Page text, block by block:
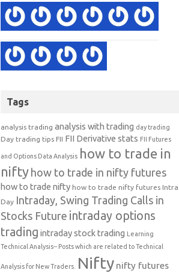
Tags
analysis trading analysis with trading day trading
Day trading tips FII FII Derivative stats FII Futures
and Options Data Analysis how to trade in
nifty how to trade in nifty futures
how to trade nifty how to trade nifty futures Intra
Day Intraday, Swing Trading Calls in
Stocks Future intraday options
trading intraday stock trading Learning
Technical Analysis-- Posts which are related to Technical
Analysis for New Traders. Nifty nifty futures